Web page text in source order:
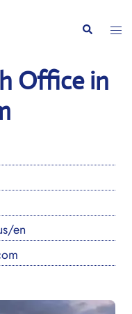
Search
Office in
en